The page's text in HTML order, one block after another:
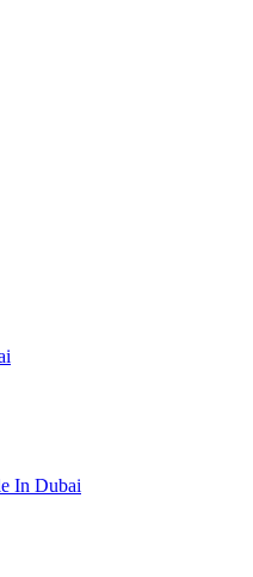
In Dubai